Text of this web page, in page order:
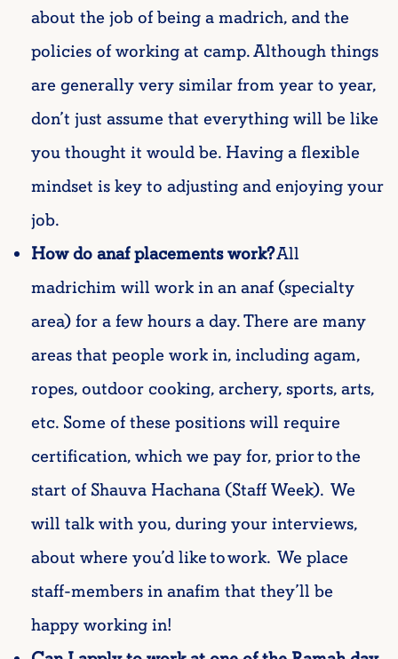
about the job of being a madrich, and the
policies of working at camp. Although things
are generally very similar from year to year,
don’t just assume that everything will be like
you thought it would be. Having a flexible
mindset is key to adjusting and enjoying your
job.
How doanafplacements work?All
madrichim will work in ananaf(specialty
area) for a few hours a day. There are many
areas that people work in, includingagam,
ropes, outdoor cooking, archery, sports, arts,
etc. Some of these positions will require
certification, which we pay for, prior to the
start ofShauva Hachana(Staff Week). We
will talk with you, during your interviews,
about whereyou’dlike to work. We place
staff-membersinanafim that they’ll be
happy working in!